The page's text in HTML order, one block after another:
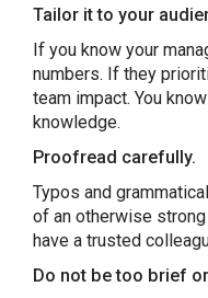
Tailor it to your
If you know your
numbers. If they
team impact. You
knowledge.
Proofread carefully.
Typos and
of an otherwise
have a trusted
Do not be too brief